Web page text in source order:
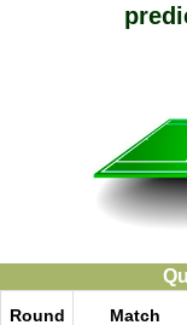
Round Match